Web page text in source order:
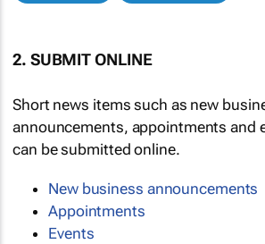
2. SUBMIT ONLINE
Short news items such as new
announcements, appointments and
can be submitted online.
New business announcements
Appointments
Events